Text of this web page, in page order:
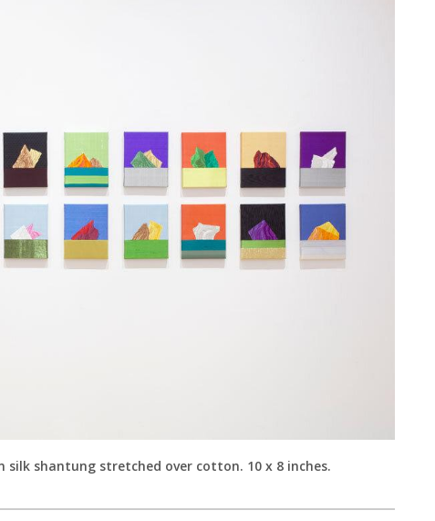
silk shantung stretched over cotton. 10 x 8 inches.